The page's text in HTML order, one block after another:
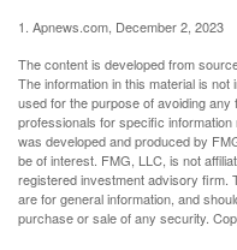
1. Apnews.com, December 2, 2023
The content is developed from
The information in this material is
used for the purpose of avoiding
professionals for specific
was developed and produced by
be of interest. FMG, LLC, is not
registered investment advisory firm.
are for general information, and
purchase or sale of any security.